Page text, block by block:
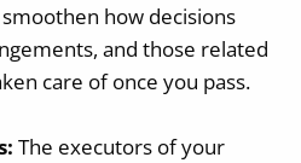
how decisions
and those related
care of once you pass.
The executors of your